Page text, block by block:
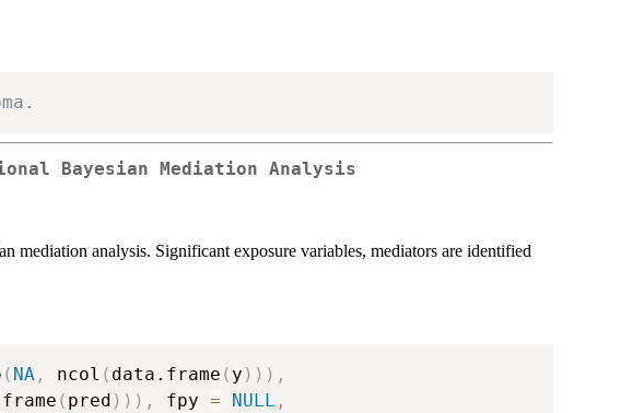
Bayesian Mediation Analysis
mediation analysis. Significant exposure variables, mediators are identified
( NA , ncol ( data.frame ( y ) ) ) ,
( pred ) ) ) , fpy = NULL ,